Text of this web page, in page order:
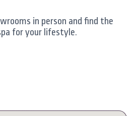
in person and find the
for your lifestyle.